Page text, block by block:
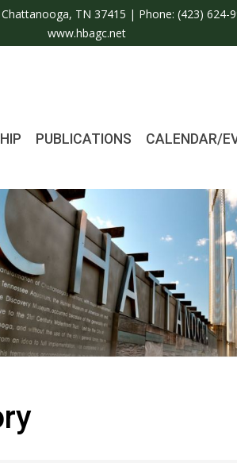
Chattanooga, TN 37415 | Phone:(423) 624-
www.hbagc.net
PUBLICATIONS CALENDAR/